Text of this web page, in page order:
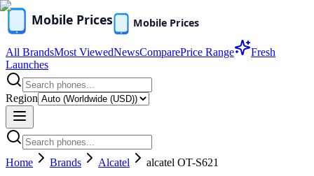
All BrandsMost ViewedNewsComparePrice Range
Fresh
Launches
Region
Home Brands Alcatel alcatel OT-S621